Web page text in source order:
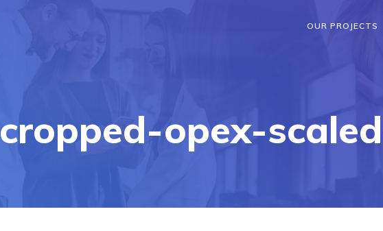
OUR PROJECTS
cropped-opex-